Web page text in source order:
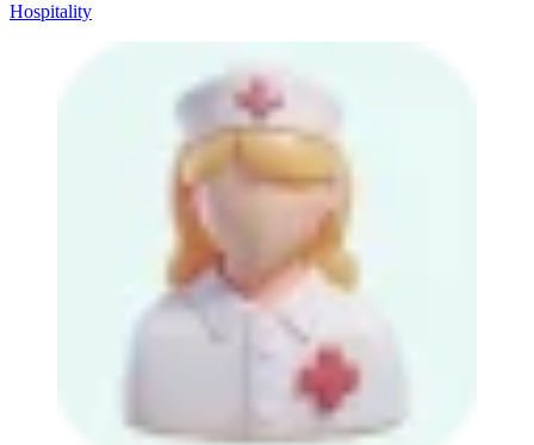
Hospitality